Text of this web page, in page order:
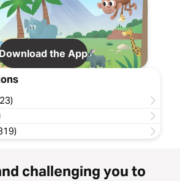
the App
challenging you to